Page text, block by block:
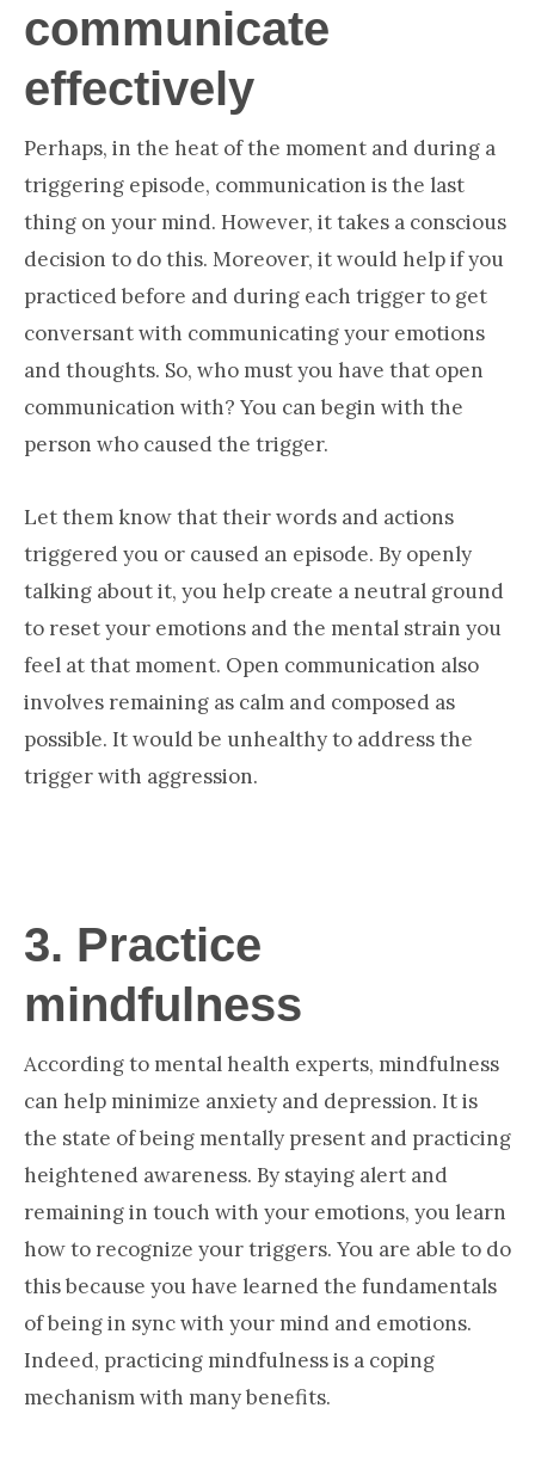
communicate
effectively
Perhaps, in the heat of the moment and during a
triggering episode, communication is the last
thing on your mind. However, it takes a conscious
decision to do this. Moreover, it would help if you
practiced before and during each trigger to get
conversant with communicating your emotions
and thoughts. So, who must you have that open
communication with? You can begin with the
person who caused the trigger.
Let them know that their words and actions
triggered you or caused an episode. By openly
talking about it, you help create a neutral ground
to reset your emotions and the mental strain you
feel at that moment. Open communication also
involves remaining as calm and composed as
possible. It would be unhealthy to address the
trigger with aggression.
3. Practice
mindfulness
According to mental health experts, mindfulness
can help minimize anxiety and depression. It is
the state of being mentally present and practicing
heightened awareness. By staying alert and
remaining in touch with your emotions, you learn
how to recognize your triggers. You are able to do
this because you have learned the fundamentals
of being in sync with your mind and emotions.
Indeed, practicing mindfulness is a coping
mechanism with many benefits.